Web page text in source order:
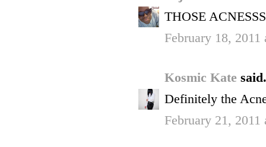
THOSE
February 18, 2011
Kosmic Kate
Definitely the
February 21,